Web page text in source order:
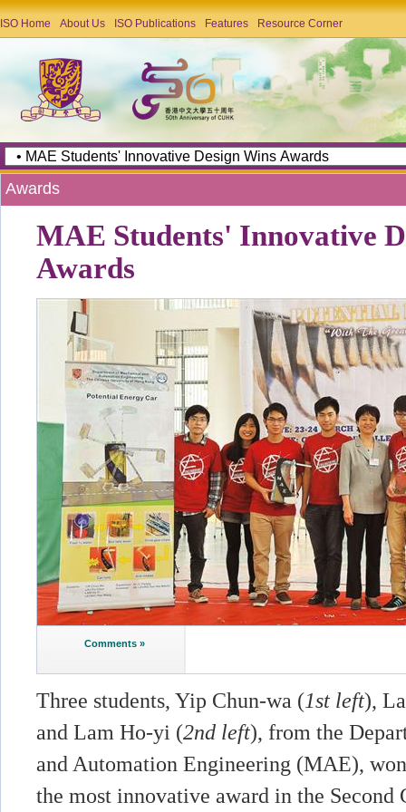
ISO Home About Us ISO Publications Features Resource Corner
Awards
MAE Students' Innovative
Awards
Comments »
Three students, Yip Chun-wa (1st left),
and Lam Ho-yi (2nd left), from the
and Automation Engineering (MAE),
the most innovative award in the Second